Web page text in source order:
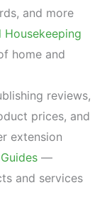
and more
Housekeeping
home and
reviews,
prices, and
extension
—
and services